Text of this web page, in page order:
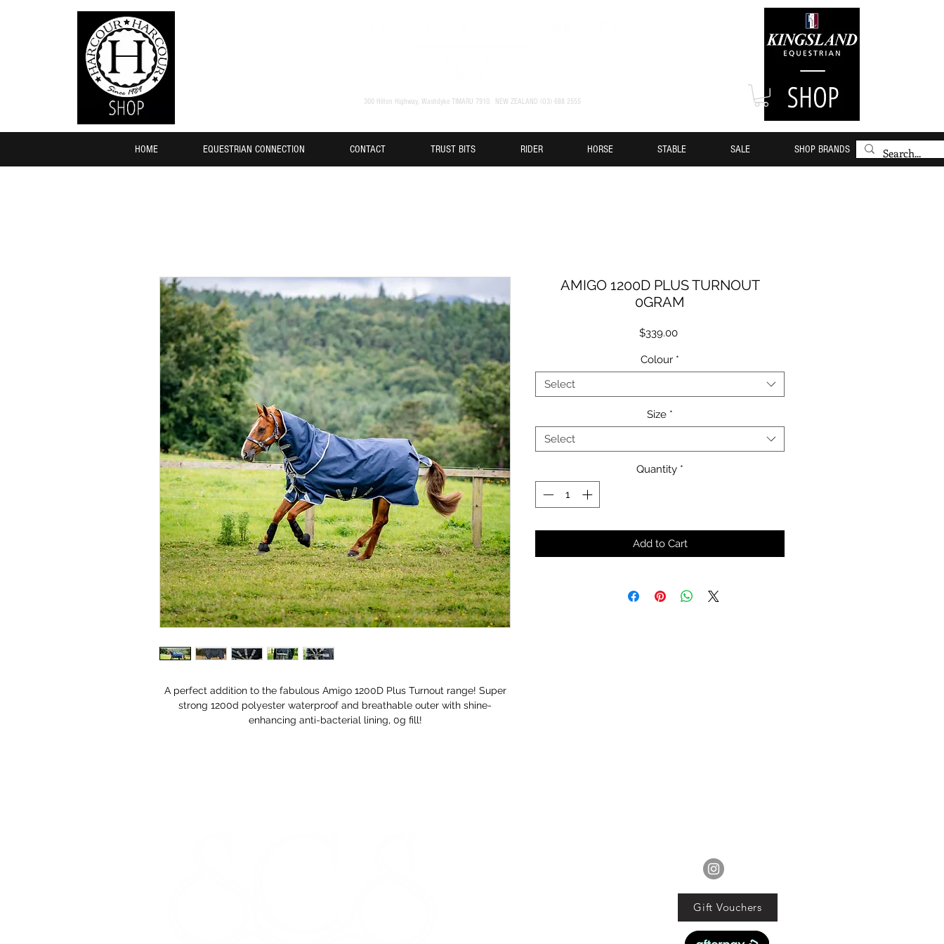
300 Hilton Highway, Washdyke TIMARU 7910. NEW ZEALAND (O3) 688 2555
HOME EQUESTRIAN CONNECTION CONTACT TRUST BITS RIDER HORSE STABLE SALE SHOP BRANDS
A perfect addition to the fabulous Amigo 1200D Plus Turnout range! Super
strong 1200d polyester waterproof and breathable outer with shine-
enhancing anti-bacterial lining, 0g fill!
AMIGO 1200D PLUS TURNOUT
0GRAM
$339.00Price
Colour *
Select
Size *
Select
Quantity *
Add to Cart
Gift Vouchers